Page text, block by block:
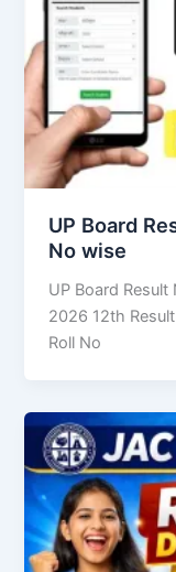
UP Board
No wise
UP Board
2026 12th
Roll No